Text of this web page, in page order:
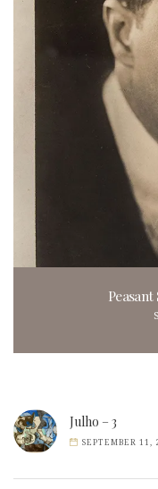
Peasant
Julho – 3
SEPTEMBER 11,